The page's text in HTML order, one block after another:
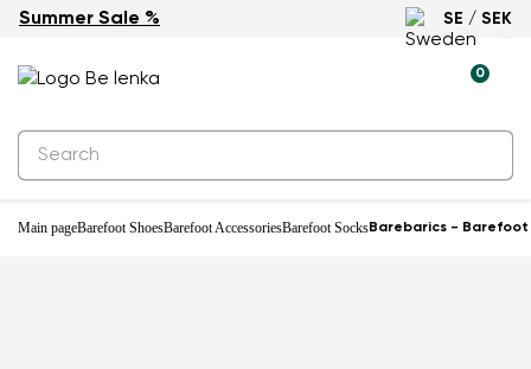
Summer Sale % SE / SEK
0
Main pageBarefoot ShoesBarefoot AccessoriesBarefoot SocksBarebarics -